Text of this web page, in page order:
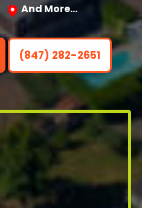
And More…
(847) 282-2651